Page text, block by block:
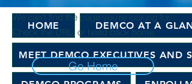
HOME DEMCO AT A
MEET DEMCO EXECUTIVES AND
We can’t find the page you’re looking for.
Check the URL, or head back home.
Go Home